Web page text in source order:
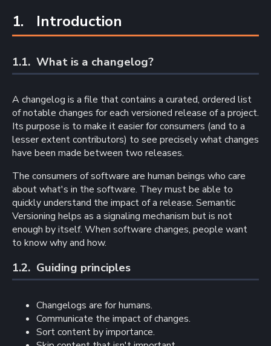
1. Introduction
1.1. What is a changelog?
A changelog is a file that contains a curated, ordered list
of notable changes for each versioned release of a project.
Its purpose is to make it easier for consumers (and to a
lesser extent contributors) to see precisely what changes
have been made between two releases.
The consumers of software are human beings who care
about what's in the software. They must be able to
quickly understand the impact of a release. Semantic
Versioning helps as a signaling mechanism but is not
enough by itself. When software changes, people want
to know why and how.
1.2. Guiding principles
Changelogs are for humans.
Communicate the impact of changes.
Sort content by importance.